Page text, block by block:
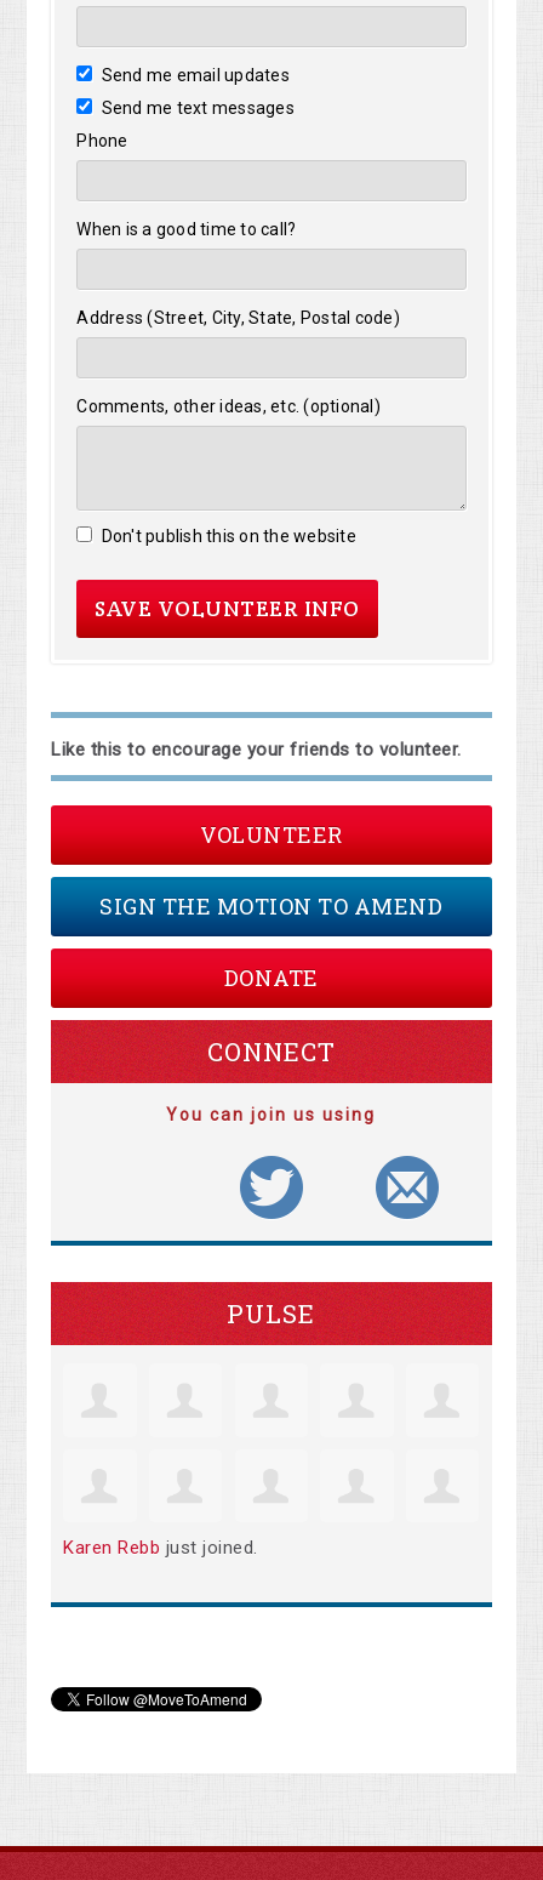
Send me email updates
Send me text messages
Phone
When is a good time to call?
Address (Street, City, State, Postal code)
Comments, other ideas, etc. (optional)
Don't publish this on the website
Like this to encourage your friends to volunteer.
VOLUNTEER
SIGN THE MOTION TO AMEND
DONATE
CONNECT
You can join us using
PULSE
Karen Rebb just joined.